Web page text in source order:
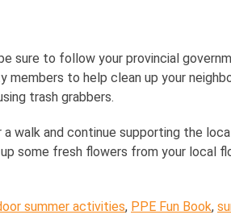
sure to follow your provincial
members to help clean up your
trash grabbers.
walk and continue supporting the
some fresh flowers from your local
summer activities, PPE Fun Book,